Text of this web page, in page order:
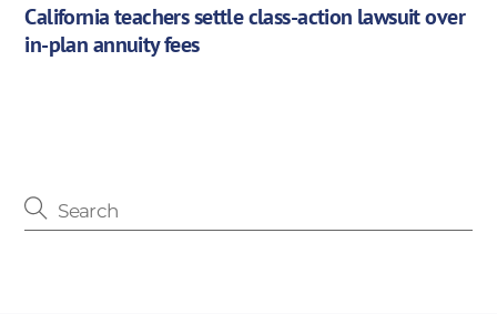
California teachers settle class-action lawsuit over
in-plan annuity fees